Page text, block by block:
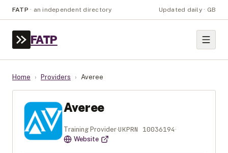
FATP · an independent directory Updated daily · GB
FATP
Home › Providers › Averee
Averee
Training Provider·UKPRN 10036194 ·
Website